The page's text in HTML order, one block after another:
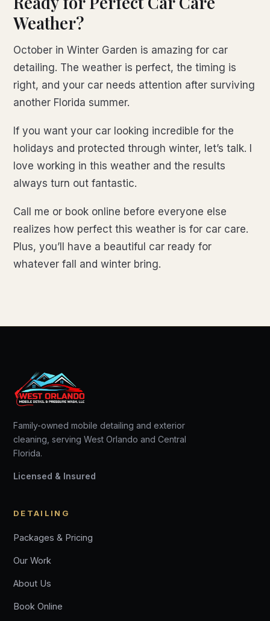
Weather?
October in Winter Garden is amazing for car
detailing. The weather is perfect, the timing is
right, and your car needs attention after surviving
another Florida summer.
If you want your car looking incredible for the
holidays and protected through winter, let’s talk. I
love working in this weather and the results
always turn out fantastic.
Call me or book online before everyone else
realizes how perfect this weather is for car care.
Plus, you’ll have a beautiful car ready for
whatever fall and winter bring.
Family-owned mobile detailing and exterior
cleaning, serving West Orlando and Central
Florida.
Licensed & Insured
DETAILING
Packages & Pricing
Our Work
About Us
Book Online